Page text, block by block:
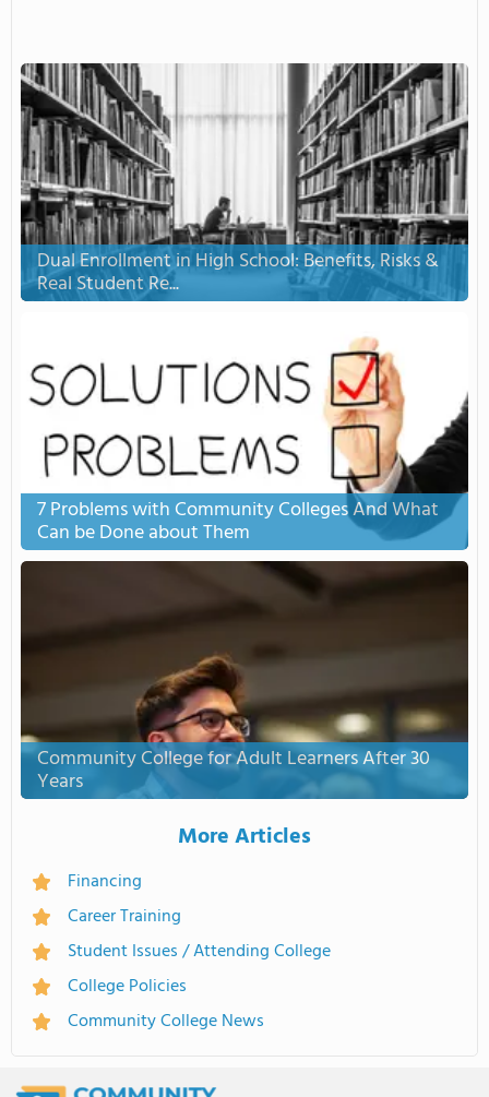
Dual Enrollment in High School: Benefits, Risks &
Real Student Re...
7 Problems with Community Colleges And What
Can be Done about Them
Community College for Adult Learners After 30
Years
More Articles
Financing
Career Training
Student Issues / Attending College
College Policies
Community College News